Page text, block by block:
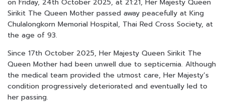
Sirikit The Queen Mother passed away peacefully at King
Chulalongkorn Memorial Hospital, Thai Red Cross Society, at
the age of 93.
Since 17th October 2025, Her Majesty Queen Sirikit The
Queen Mother had been unwell due to septicemia. Although
the medical team provided the utmost care, Her Majesty’s
condition progressively deteriorated and eventually led to
her passing.